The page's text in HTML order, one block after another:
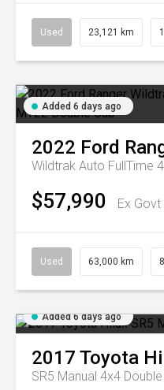
Used 23,121 km
Added 6 days ago
2022 Ford
Wildtrak Auto FullTime
$57,990 Ex
Used 63,000 km
Added 6 days ago
2017 Toyota
SR5 Manual 4x4